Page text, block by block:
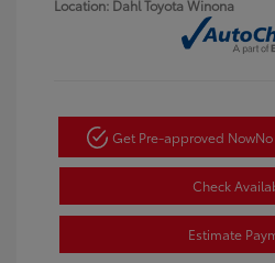
Location: Dahl Toyota Winona
Get Pre-approved Now
Check
Estimate